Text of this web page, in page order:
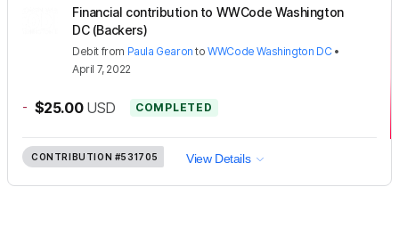
Financial contribution to WWCode Washington
DC (Backers)
Debit from Paula Gearon toWWCode Washington DC•
April 7, 2022
- $25.00 USD COMPLETED
CONTRIBUTION #531705 View Details